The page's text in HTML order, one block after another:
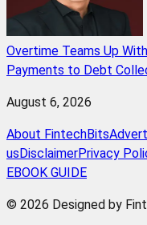
Overtime Teams Up
Payments to Debt
August 6, 2026
About FintechBits
us DisclaimerPrivacy
EBOOK GUIDE
© 2026 Designed by